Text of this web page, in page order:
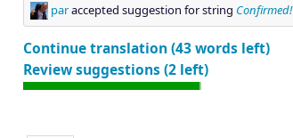
paraccepted suggestion for string Confirmed!
Continue translation (43 words left)
Review suggestions (2 left)